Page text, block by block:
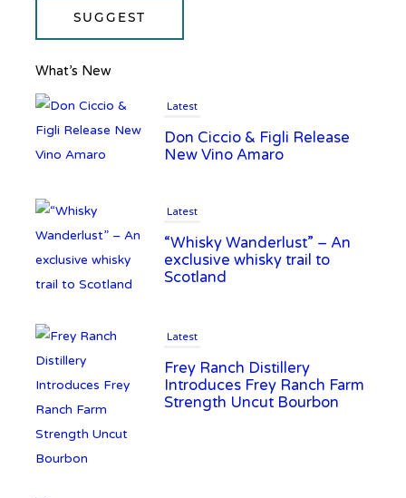
SUGGEST
What’s New
Latest
Don Ciccio & Figli Release
New Vino Amaro
Latest
“Whisky Wanderlust” – An
exclusive whisky trail to
Scotland
Latest
Frey Ranch Distillery
Introduces Frey Ranch Farm
Strength Uncut Bourbon